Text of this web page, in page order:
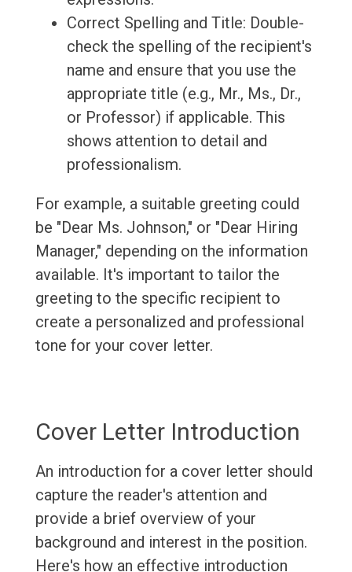
Correct Spelling and Title: Double-
check the spelling of the recipient's
name and ensure that you use the
appropriate title (e.g., Mr., Ms., Dr.,
or Professor) if applicable. This
shows attention to detail and
professionalism.
For example, a suitable greeting could
be "Dear Ms. Johnson," or "Dear Hiring
Manager," depending on the information
available. It's important to tailor the
greeting to the specific recipient to
create a personalized and professional
tone for your cover letter.
Cover Letter Introduction
An introduction for a cover letter should
capture the reader's attention and
provide a brief overview of your
background and interest in the position.
Here's how an effective introduction